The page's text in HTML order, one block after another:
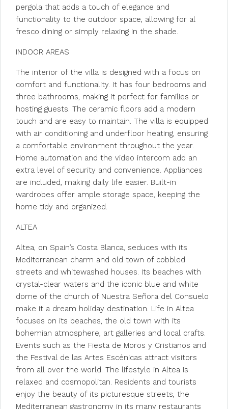
pergola that adds a touch of elegance and
functionality to the outdoor space, allowing for al
fresco dining or simply relaxing in the shade.
INDOOR AREAS
The interior of the villa is designed with a focus on
comfort and functionality. It has four bedrooms and
three bathrooms, making it perfect for families or
hosting guests. The ceramic floors add a modern
touch and are easy to maintain. The villa is equipped
with air conditioning and underfloor heating, ensuring
a comfortable environment throughout the year.
Home automation and the video intercom add an
extra level of security and convenience. Appliances
are included, making daily life easier. Built-in
wardrobes offer ample storage space, keeping the
home tidy and organized.
ALTEA
Altea, on Spain’s Costa Blanca, seduces with its
Mediterranean charm and old town of cobbled
streets and whitewashed houses. Its beaches with
crystal-clear waters and the iconic blue and white
dome of the church of Nuestra Señora del Consuelo
make it a dream holiday destination. Life in Altea
focuses on its beaches, the old town with its
bohemian atmosphere, art galleries and local crafts.
Events such as the Fiesta de Moros y Cristianos and
the Festival de las Artes Escénicas attract visitors
from all over the world. The lifestyle in Altea is
relaxed and cosmopolitan. Residents and tourists
enjoy the beauty of its picturesque streets, the
Mediterranean gastronomy in its many restaurants